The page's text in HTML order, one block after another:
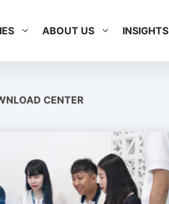
ABOUT US INSIGHTS
CENTER